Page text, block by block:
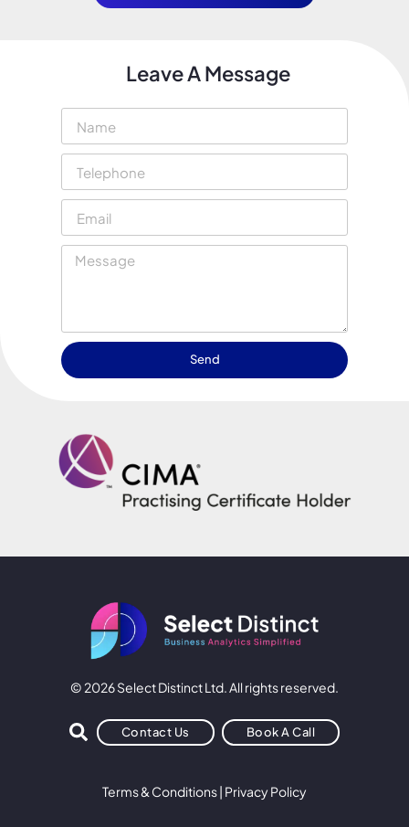
Leave A Message
Send
© 2026 Select Distinct Ltd. All rights reserved.
Contact Us Book A Call
Terms & Conditions| Privacy Policy